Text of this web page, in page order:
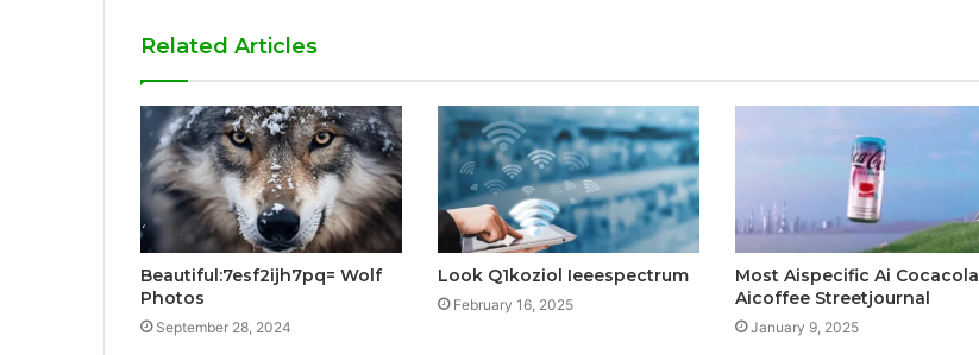
Related Articles
Beautiful:7esf2ijh7pq= Wolf
Photos
September 28, 2024
Look Q1koziol Ieeespectrum
February 16, 2025
Most Aispecific Ai Cocacola
Aicoffee Streetjournal
January 9, 2025